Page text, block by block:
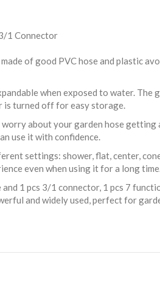
1 Connector
of good PVC hose and plastic
when exposed to water.
is turned off for easy storage.
about your garden hose
use it with confidence.
settings: shower, flat, center,
even when using it for a long
1 pcs 3/1 connector, 1 pcs 7
and widely used, perfect for